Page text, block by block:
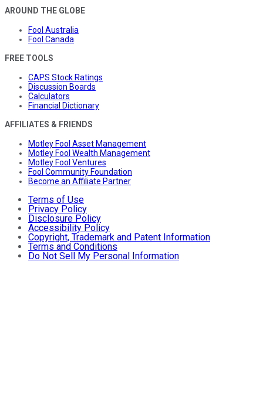
AROUND THE GLOBE
Fool Australia
Fool Canada
FREE TOOLS
CAPS Stock Ratings
Discussion Boards
Calculators
Financial Dictionary
AFFILIATES & FRIENDS
Motley Fool Asset Management
Motley Fool Wealth Management
Motley Fool Ventures
Fool Community Foundation
Become an Affiliate Partner
Terms of Use
Privacy Policy
Disclosure Policy
Accessibility Policy
Copyright, Trademark and Patent Information
Terms and Conditions
Do Not Sell My Personal Information